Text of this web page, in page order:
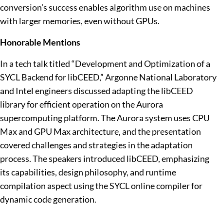
conversion’s success enables algorithm use on machines
with larger memories, even without GPUs.
Honorable Mentions
In a tech talk titled “Development and Optimization of a
SYCL Backend for libCEED,” Argonne National Laboratory
and Intel engineers discussed adapting the libCEED
library for efficient operation on the Aurora
supercomputing platform. The Aurora system uses CPU
Max and GPU Max architecture, and the presentation
covered challenges and strategies in the adaptation
process. The speakers introduced libCEED, emphasizing
its capabilities, design philosophy, and runtime
compilation aspect using the SYCL online compiler for
dynamic code generation.